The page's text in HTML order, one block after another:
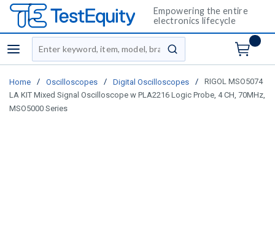
Empowering the entire
electronics lifecycle
menu
Site Search
submit search
Home / Oscilloscopes / Digital Oscilloscopes /
RIGOL MSO5074
LA KIT Mixed Signal Oscilloscope w PLA2216 Logic Probe, 4 CH, 70MHz,
MSO5000 Series